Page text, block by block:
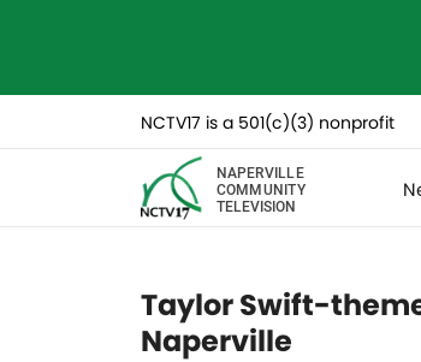
NCTV17 is a 501(c)(3) nonprofit
NAPERVILLE
COMMUNITY
TELEVISION
Taylor Swift-
Naperville